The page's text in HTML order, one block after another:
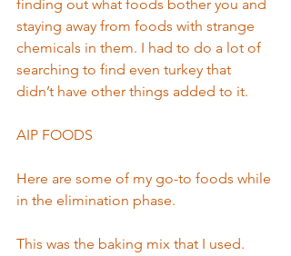
finding out what foods bother you and
staying away from foods with strange
chemicals in them. I had to do a lot of
searching to find even turkey that
didn’t have other things added to it.
AIP FOODS
Here are some of my go-to foods while
in the elimination phase.
This was the baking mix that I used.